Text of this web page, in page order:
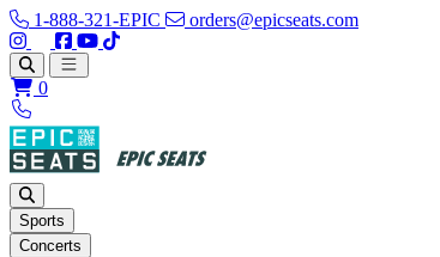
1-888-321-EPIC
orders@epicseats.com
Follow us on Instagram
Follow us on X
Find us on Facebook
Find out about our company on YouTube
Find out about our company on TikTok
Open main menu
0
Sports
Concerts